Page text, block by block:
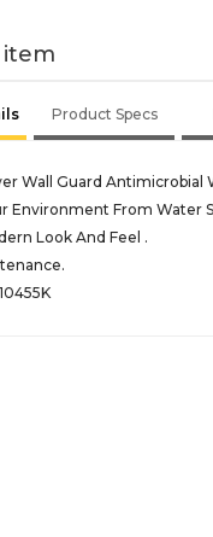
Product Specs
Wall Guard Antimicrobial
Environment From Water
Look And Feel .